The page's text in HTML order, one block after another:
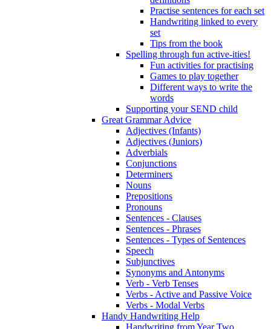
Practise sentences for each set
Handwriting linked to every
set
Tips from the book
Spelling through fun active-ities!
Fun activities for practising
Games to play together
Different ways to write the
words
Supporting your SEND child
Great Grammar Advice
Adjectives (Infants)
Adjectives (Juniors)
Adverbials
Conjunctions
Determiners
Nouns
Prepositions
Pronouns
Sentences - Clauses
Sentences - Phrases
Sentences - Types of Sentences
Speech
Subjunctives
Synonyms and Antonyms
Verb - Verb Tenses
Verbs - Active and Passive Voice
Verbs - Modal Verbs
Handy Handwriting Help
Handwriting from Year Two